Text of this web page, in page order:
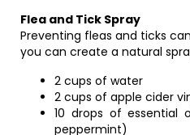
Flea and Tick Spray
Preventing fleas and ticks
you can create a natural
2 cups of water
2 cups of apple cider
10 drops of essential
peppermint)